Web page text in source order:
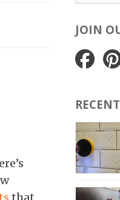
JOIN